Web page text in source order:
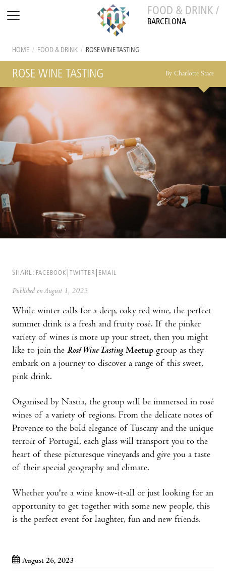
FOOD & DRINK /
BARCELONA
HOME / FOOD & DRINK / ROSE WINE TASTING
ROSE WINE TASTING By Charlotte Stace
SHARE: FACEBOOK TWITTER EMAIL
Published on August 1, 2023
While winter calls for a deep, oaky red wine, the perfect
summer drink is a fresh and fruity rosé. If the pinker
variety of wines is more up your street, then you might
like to join the Rosé Wine Tasting Meetup group as they
embark on a journey to discover a range of this sweet,
pink drink.
Organised by Nastia, the group will be immersed in rosé
wines of a variety of regions. From the delicate notes of
Provence to the bold elegance of Tuscany and the unique
terroir of Portugal, each glass will transport you to the
heart of these picturesque vineyards and give you a taste
of their special geography and climate.
Whether you're a wine know-it-all or just looking for an
opportunity to get together with some new people, this
is the perfect event for laughter, fun and new friends.
August 26, 2023